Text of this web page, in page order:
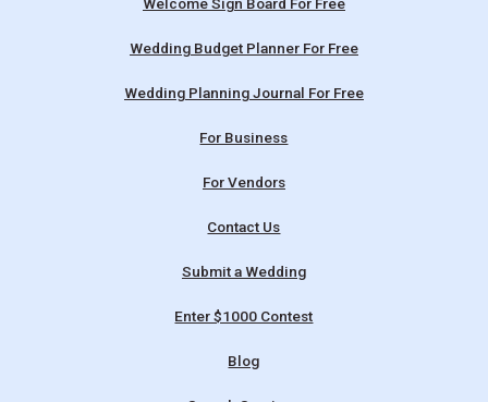
Welcome Sign Board For Free
Wedding Budget Planner For Free
Wedding Planning Journal For Free
For Business
For Vendors
Contact Us
Submit a Wedding
Enter $1000 Contest
Blog